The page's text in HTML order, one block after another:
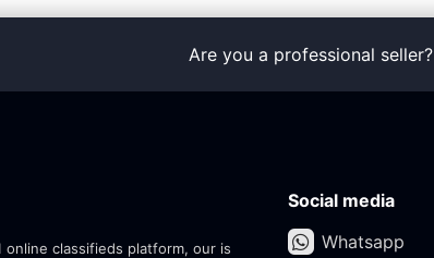
Are you a professional seller?
online classifieds platform, our is
Social media
Whatsapp